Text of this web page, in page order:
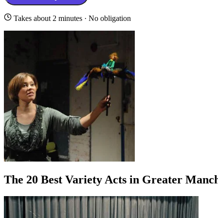
Takes about 2 minutes · No obligation
The 20 Best Variety Acts in Greater